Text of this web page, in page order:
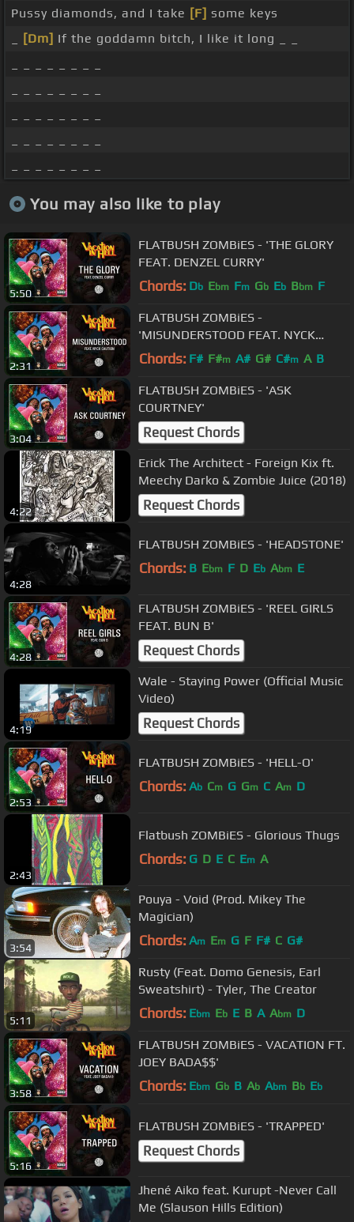
Pussy diamonds, and I take [F] some keys
[Dm] If the goddamn bitch, I like it long _ _
You may also like to play
5:50
FLATBUSH ZOMBiES - 'THE GLORY
FEAT. DENZEL CURRY'
Chords: Db Ebm Fm Gb Eb Bbm F
2:31
FLATBUSH ZOMBiES -
'MISUNDERSTOOD FEAT. NYCK
CAUTION'
Chords: F# F#m A# G# C#m A B
3:04
FLATBUSH ZOMBiES - 'ASK
COURTNEY'
Request Chords
4:22
Erick The Architect - Foreign Kix ft.
Meechy Darko & Zombie Juice (2018)
Request Chords
4:28
FLATBUSH ZOMBiES - 'HEADSTONE'
Chords: B Ebm F D Eb Abm E
4:28
FLATBUSH ZOMBiES - 'REEL GIRLS
FEAT. BUN B'
Request Chords
4:19
Wale - Staying Power (Official Music
Video)
Request Chords
2:53
FLATBUSH ZOMBiES - 'HELL-O'
Chords: Ab Cm G Gm C Am D
2:43
Flatbush ZOMBiES - Glorious Thugs
Chords: G D E C Em A
3:54
Pouya - Void (Prod. Mikey The
Magician)
Chords: Am Em G F F# C G#
5:11
Rusty (Feat. Domo Genesis, Earl
Sweatshirt) - Tyler, The Creator
Chords: Ebm Eb E B A Abm D
3:58
FLATBUSH ZOMBiES - VACATION FT.
JOEY BADA$$'
Chords: Ebm Gb B Ab Abm Bb Eb
5:16
FLATBUSH ZOMBiES - 'TRAPPED'
Request Chords
Jhené Aiko feat. Kurupt -Never Call
Me (Slauson Hills Edition)